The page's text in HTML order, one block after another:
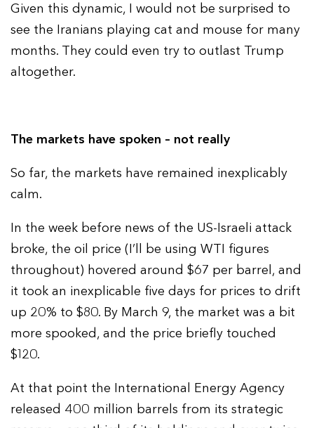
Given this dynamic, I would not be surprised to
see the Iranians playing cat and mouse for many
months. They could even try to outlast Trump
altogether.
The markets have spoken – not really
So far, the markets have remained inexplicably
calm.
In the week before news of the US-Israeli attack
broke, the oil price (I’ll be using WTI figures
throughout) hovered around $67 per barrel, and
it took an inexplicable five days for prices to drift
up 20% to $80. By March 9, the market was a bit
more spooked, and the price briefly touched
$120.
At that point the International Energy Agency
released 400 million barrels from its strategic